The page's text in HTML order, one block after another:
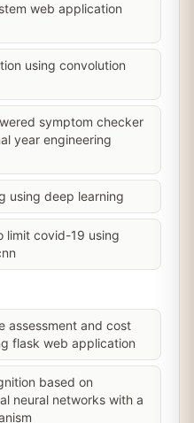
web application
using convolution
symptom checker
year engineering
using deep learning
limit covid-19 using
assessment and cost
flask web application
based on
neural networks with a